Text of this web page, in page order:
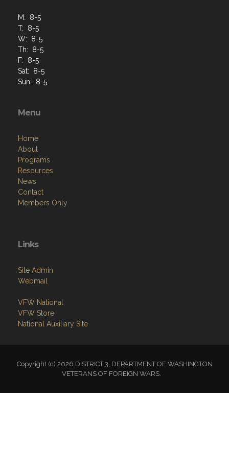
M: 8-5
T: 8-5
W: 8-5
Th: 8-5
F: 8-5
Sat: 8-5
Sun: 8-5
Menu
Home
About
Programs
Resources
News
Contact
Members Only
Links
Site Admin
Webmail
VFW National
VFW Store
National Auxiliary Site
Copyright (c) 2026 DISTRICT 3, DEPARTMENT OF WASHINGTON
VETERANS OF FOREIGN WARS.